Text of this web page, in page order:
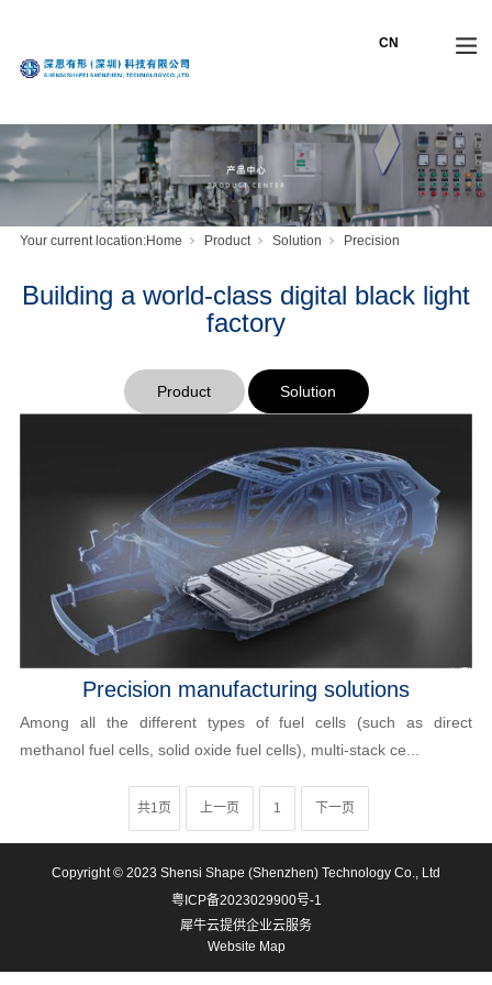
Your current location:Home Product Solution Precision
Building a world-class digital black light
factory
Product Solution
Precision manufacturing solutions
Among all the different types of fuel cells (such as direct
methanol fuel cells, solid oxide fuel cells), multi-stack ce...
共1页 上一页 1 下一页
Copyright © 2023 Shensi Shape (Shenzhen) Technology Co., Ltd
粤ICP备2023029900号-1
犀牛云提供企业云服务
Website Map